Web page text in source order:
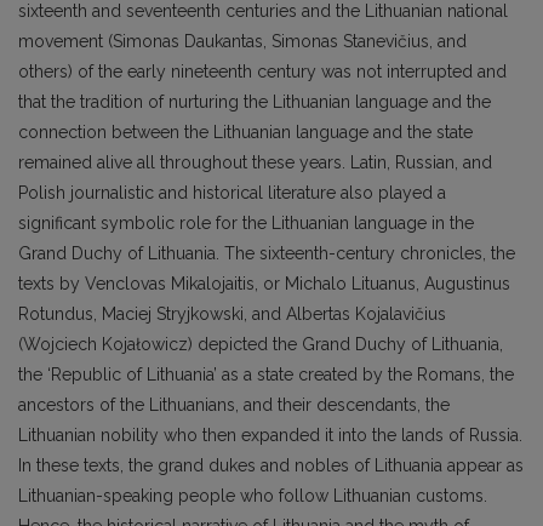
sixteenth and seventeenth centuries and the Lithuanian national
movement (Simonas Daukantas, Simonas Stanevičius, and
others) of the early nineteenth century was not interrupted and
that the tradition of nurturing the Lithuanian language and the
connection between the Lithuanian language and the state
remained alive all throughout these years. Latin, Russian, and
Polish journalistic and historical literature also played a
significant symbolic role for the Lithuanian language in the
Grand Duchy of Lithuania. The sixteenth-century chronicles, the
texts by Venclovas Mikalojaitis, or Michalo Lituanus, Augustinus
Rotundus, Maciej Stryjkowski, and Albertas Kojalavičius
(Wojciech Kojałowicz) depicted the Grand Duchy of Lithuania,
the ‘Republic of Lithuania’ as a state created by the Romans, the
ancestors of the Lithuanians, and their descendants, the
Lithuanian nobility who then expanded it into the lands of Russia.
In these texts, the grand dukes and nobles of Lithuania appear as
Lithuanian-speaking people who follow Lithuanian customs.